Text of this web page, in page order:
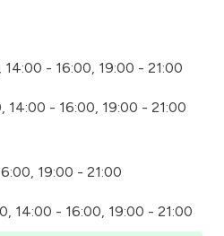
- 16:00, 19:00 - 21:00
14:00 - 16:00, 19:00 - 21:00
19:00 - 21:00
14:00 - 16:00, 19:00 - 21:00